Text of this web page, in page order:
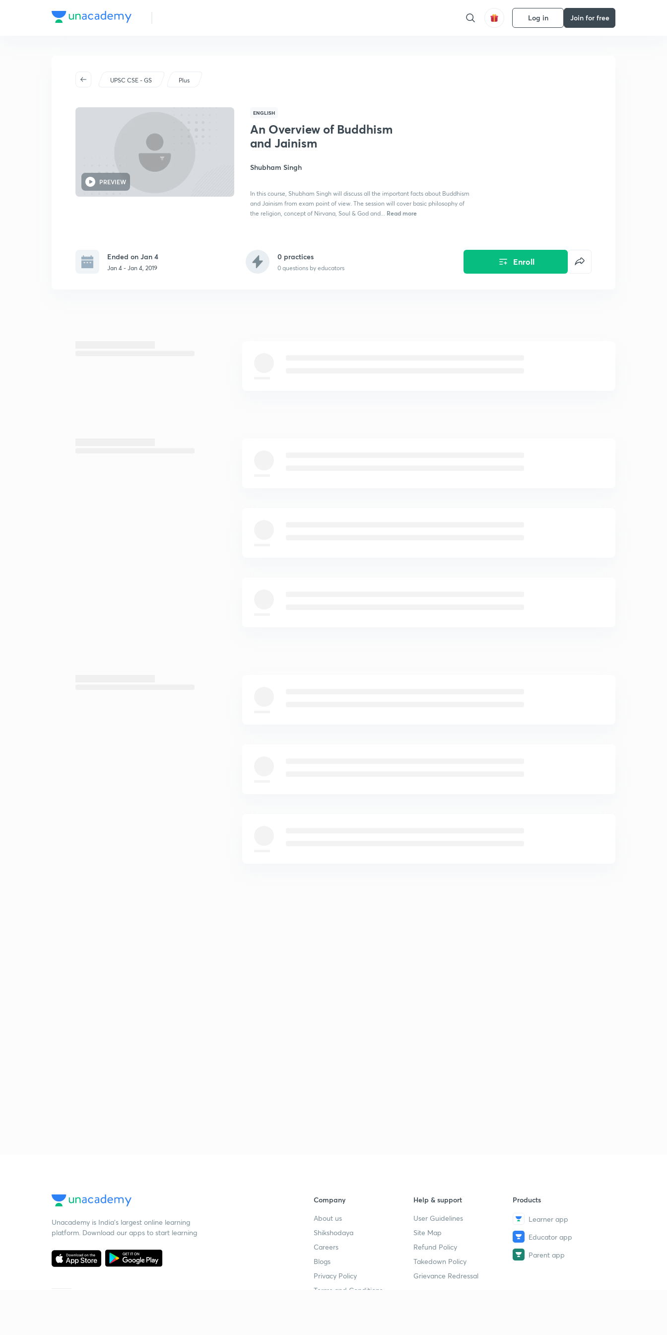
Log in Join for free
UPSC CSE - GS Plus
PREVIEW
ENGLISH
An Overview of Buddhism
and Jainism
Shubham Singh
In this course, Shubham Singh will discuss all the important facts about Buddhism
and Jainism from exam point of view. The session will cover basic philosophy of
the religion, concept of Nirvana, Soul & God and... Read more
Ended on Jan 4
Jan 4 - Jan 4, 2019
0 practices
0 questions by educators
Enroll
Unacademy is India’s largest online learning
platform. Download our apps to start learning
Company
About us
Shikshodaya
Careers
Blogs
Privacy Policy
Terms and Conditions
Help & support
User Guidelines
Site Map
Refund Policy
Takedown Policy
Grievance Redressal
Products
Learner app
Educator app
Parent app